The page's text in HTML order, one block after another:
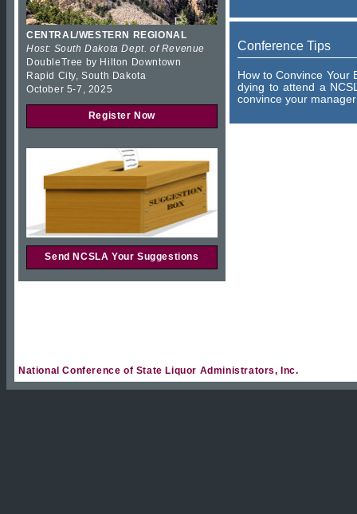
CENTRAL/WESTERN REGIONAL
Host: South Dakota Dept. of Revenue
DoubleTree by Hilton Downtown
Rapid City, South Dakota
October 5-7, 2025
Register Now
Send NCSLA Your Suggestions
Conference Tips
How to Convince Your
dying to attend a
convince your
National Conference of State Liquor Administrators, Inc.